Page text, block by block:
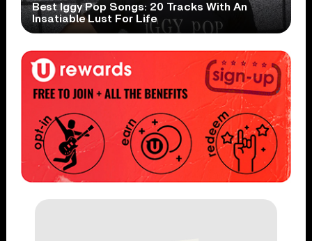
Best Iggy Pop Songs: 20 Tracks With An
Insatiable Lust For Life